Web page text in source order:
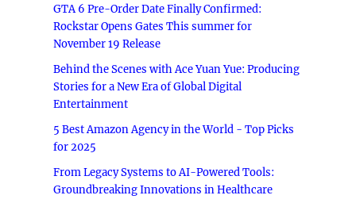
GTA 6 Pre-Order Date Finally Confirmed:
Rockstar Opens Gates This summer for
November 19 Release
Behind the Scenes with Ace Yuan Yue: Producing
Stories for a New Era of Global Digital
Entertainment
5 Best Amazon Agency in the World - Top Picks
for 2025
From Legacy Systems to AI-Powered Tools:
Groundbreaking Innovations in Healthcare